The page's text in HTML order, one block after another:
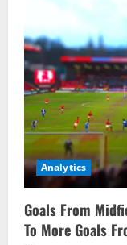
Analytics
Goals From
To More Goals